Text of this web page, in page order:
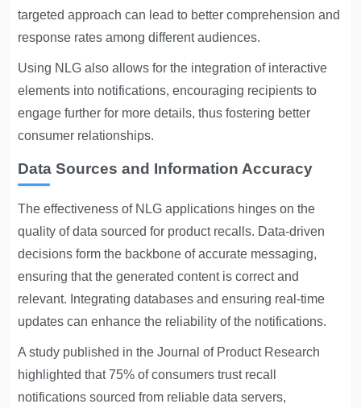
targeted approach can lead to better comprehension and
response rates among different audiences.
Using NLG also allows for the integration of interactive
elements into notifications, encouraging recipients to
engage further for more details, thus fostering better
consumer relationships.
Data Sources and Information Accuracy
The effectiveness of NLG applications hinges on the
quality of data sourced for product recalls. Data-driven
decisions form the backbone of accurate messaging,
ensuring that the generated content is correct and
relevant. Integrating databases and ensuring real-time
updates can enhance the reliability of the notifications.
A study published in the Journal of Product Research
highlighted that 75% of consumers trust recall
notifications sourced from reliable data servers,